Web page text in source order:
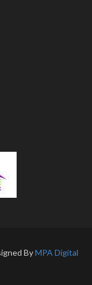
ByMPA Digital